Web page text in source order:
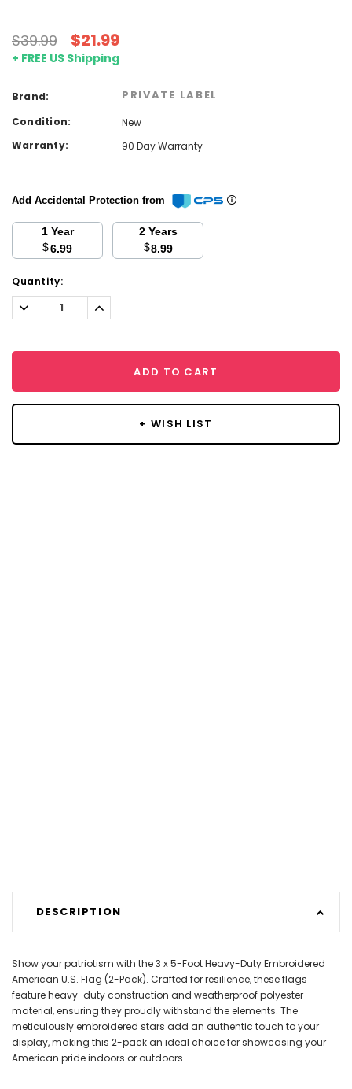
$39.99 $21.99
+ FREE US Shipping
Brand: PRIVATE LABEL
Condition:
New
Warranty:
90 Day Warranty
Add Accidental Protection from
1 Year
$6.99
2 Years
$8.99
Current
Stock:
Quantity:
Decrease
Quantity:
Increase
Quantity:
ADD TO CART
+ WISH LIST
DESCRIPTION
Show your patriotism with the 3 x 5-Foot Heavy-Duty Embroidered
American U.S. Flag (2-Pack). Crafted for resilience, these flags
feature heavy-duty construction and weatherproof polyester
material, ensuring they proudly withstand the elements. The
meticulously embroidered stars add an authentic touch to your
display, making this 2-pack an ideal choice for showcasing your
American pride indoors or outdoors.